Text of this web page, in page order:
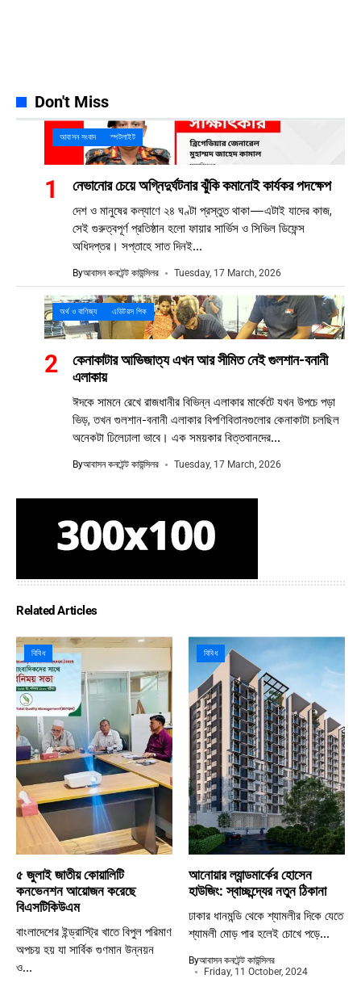
Don't Miss
আবাসন সংবাদ স্পটলাইট
নেভানোর চেয়ে অগ্নিদুর্ঘটনার ঝুঁকি কমানোই কার্যকর পদক্ষেপ
দেশ ও মানুষের কল্যাণে ২৪ ঘণ্টা প্রস্তুত থাকা—এটাই যাদের কাজ,
সেই গুরুত্বপূর্ণ প্রতিষ্ঠান হলো ফায়ার সার্ভিস ও সিভিল ডিফেন্স
অধিদপ্তর। সপ্তাহে সাত দিনই...
Byআবাসন কনটেন্ট কাউন্সিলর Tuesday, 17 March, 2026
অর্থ ও বাণিজ্য এডিটরস পিক
কেনাকাটার আভিজাত্য এখন আর সীমিত নেই গুলশান-বনানী
এলাকায়
ঈদকে সামনে রেখে রাজধানীর বিভিন্ন এলাকার মার্কেটে যখন উপচে পড়া
ভিড়, তখন গুলশান-বনানী এলাকার বিপণিবিতানগুলোর কেনাকাটা চলছিল
অনেকটা ঢিলেঢালা ভাবে। এক সময়কার বিত্তবানদের...
Byআবাসন কনটেন্ট কাউন্সিলর Tuesday, 17 March, 2026
Related Articles
বিবিধ
৫ জুলাই জাতীয় কোয়ালিটি
কনভেনশন আয়োজন করেছে
বিএসটিকিউএম
বাংলাদেশের ইন্ড্রাস্ট্রি খাতে বিপুল পরিমাণ
অপচয় হয় যা সার্বিক গুণমান উন্নয়ন
ও...
বিবিধ
আনোয়ার ল্যান্ডমার্কের হোসেন
হাউজিং: স্বাচ্ছন্দ্যের নতুন ঠিকানা
ঢাকার ধানমন্ডি থেকে শ্যামলীর দিকে যেতে
শ্যামলী মোড় পার হলেই চোখে পড়ে...
Byআবাসন কনটেন্ট কাউন্সিলর
Friday, 11 October, 2024